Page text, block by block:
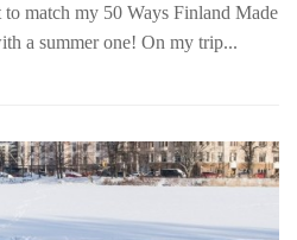
match my 50 Ways Finland Made
a summer one! On my trip...